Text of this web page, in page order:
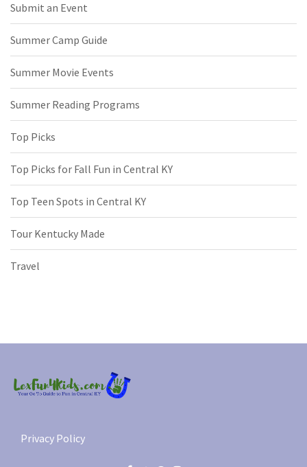
Submit an Event
Summer Camp Guide
Summer Movie Events
Summer Reading Programs
Top Picks
Top Picks for Fall Fun in Central KY
Top Teen Spots in Central KY
Tour Kentucky Made
Travel
Privacy Policy